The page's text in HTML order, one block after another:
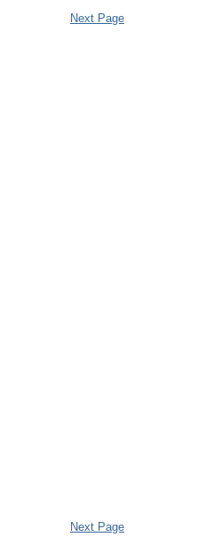
Next Page
Next Page